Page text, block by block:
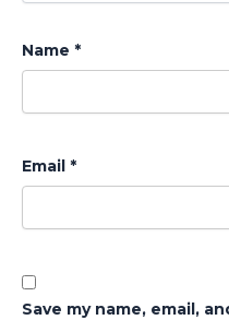
Name *
Email *
Save my name, email,